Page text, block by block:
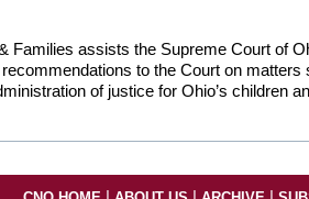
Families assists the Supreme Court of
to the Court on
of justice for Ohio’s children